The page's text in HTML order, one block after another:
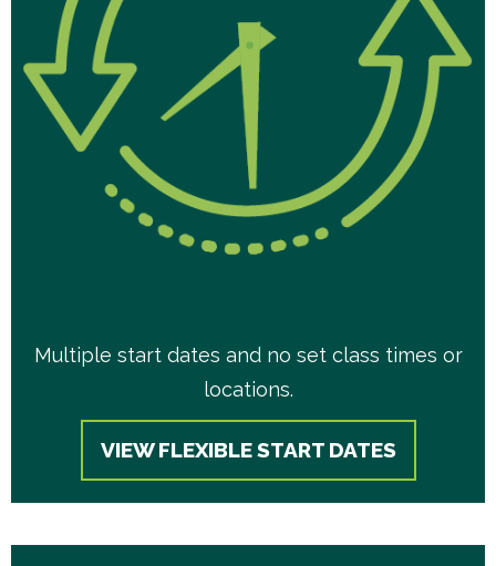
Multiple start dates and no set class times or
locations.
VIEW FLEXIBLE START DATES